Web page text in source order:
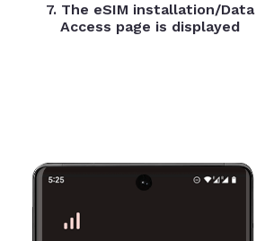
7. The eSIM installation/Data
Access page is displayed